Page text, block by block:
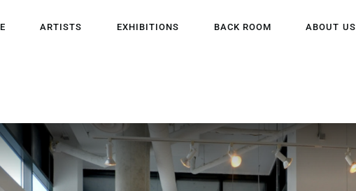
ARTISTS EXHIBITIONS BACK ROOM ABOUT US
HOME
BACK ROOM
ABOUT US